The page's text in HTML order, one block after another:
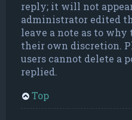
reply; it will not
administrator edited
leave a note as to why
their own discretion.
users cannot delete a
replied.
Top